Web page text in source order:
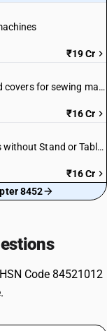
₹19 Cr
Parts of furniture, bases, and covers for sewing machines
₹16 Cr
Household Sewing Machines without Stand or Table: Other Heads
₹16 Cr
8452
Code 84521012